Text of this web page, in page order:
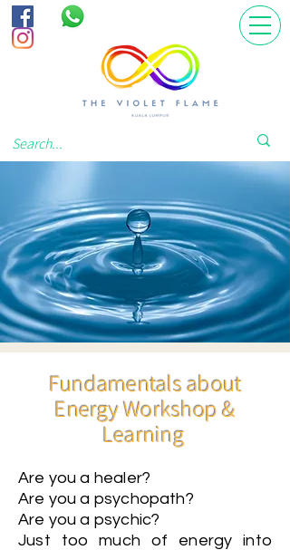
Fundamentals about
Energy Workshop &
Learning
Are you a healer?
Are you a psychopath?
Are you a psychic?
Just too much of energy into